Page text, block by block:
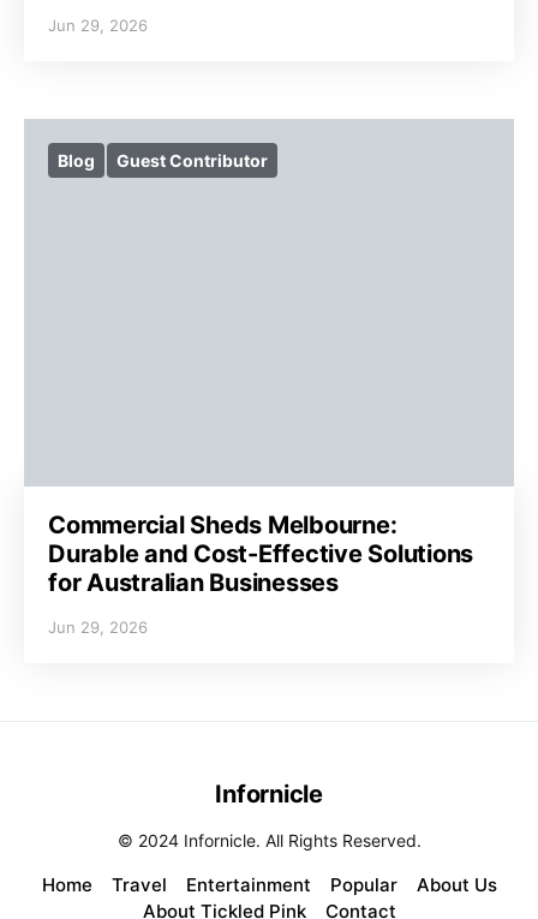
Jun 29, 2026
Blog Guest Contributor
Commercial Sheds Melbourne:
Durable and Cost-Effective Solutions
for Australian Businesses
Jun 29, 2026
Home Travel Entertainment Popular
About Us
About Tickled Pink
Contact
Infornicle
© 2024 Infornicle. All Rights Reserved.